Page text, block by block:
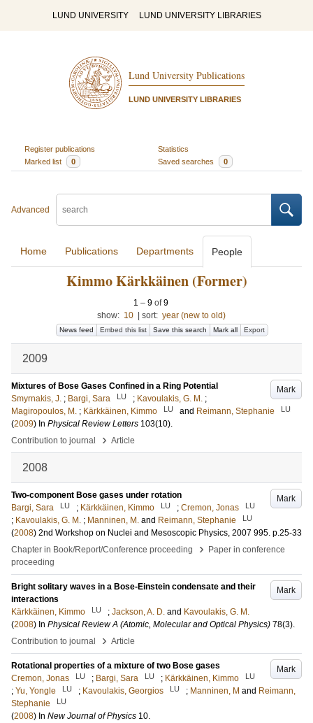
LUND UNIVERSITY LUND UNIVERSITY LIBRARIES
Lund University Publications
LUND UNIVERSITY LIBRARIES
Register publications
Statistics
Marked list
0 Saved searches 0
Advanced
Home Publications Departments People
Kimmo Kärkkäinen (Former)
1 – 9 of9
show: 10 sort: year (new to old)
News feed Embed this list Save this search Mark all Export
2009
Mark
Mixtures of Bose Gases Confined in a Ring Potential
Smyrnakis, J. ; Bargi, Sara LU ; Kavoulakis, G. M. ;
Magiropoulos, M. ; Kärkkäinen, Kimmo LU and Reimann, Stephanie LU
(2009) In Physical Review Letters 103(10).
Contribution to journal
› Article
2008
Mark
Two-component Bose gases under rotation
Bargi, Sara
LU ; Kärkkäinen, Kimmo LU ; Cremon, Jonas LU
; Kavoulakis, G. M. ; Manninen, M. and Reimann, Stephanie LU
(2008) 2nd Workshop on Nuclei and Mesoscopic Physics, 2007 995. p.25-33
Chapter in Book/Report/Conference proceeding
›
Paper in conference
proceeding
Mark
Bright solitary waves in a Bose-Einstein condensate and their
interactions
Kärkkäinen, Kimmo
LU ; Jackson, A. D. and Kavoulakis, G. M.
(2008) In Physical Review A (Atomic, Molecular and Optical Physics) 78(3).
Contribution to journal
› Article
Mark
Rotational properties of a mixture of two Bose gases
Cremon, Jonas
LU ; Bargi, Sara LU ; Kärkkäinen, Kimmo LU
; Yu, Yongle LU ; Kavoulakis, Georgios LU ; Manninen, M and Reimann,
Stephanie
LU
(2008) In New Journal of Physics 10.